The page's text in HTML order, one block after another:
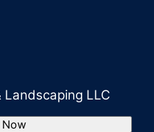
Landscaping LLC